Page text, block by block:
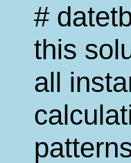
#
this
all